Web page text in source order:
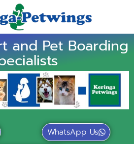
and Pet Boarding
WhatsApp Us